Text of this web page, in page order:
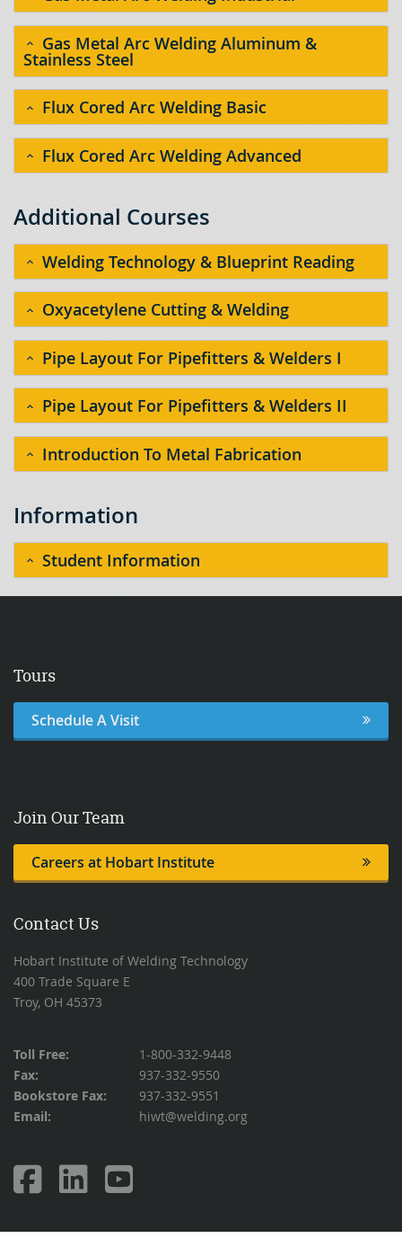
Gas Metal Arc Welding Aluminum &
Stainless Steel
Flux Cored Arc Welding Basic
Flux Cored Arc Welding Advanced
Additional Courses
Welding Technology & Blueprint Reading
Oxyacetylene Cutting & Welding
Pipe Layout For Pipefitters & Welders I
Pipe Layout For Pipefitters & Welders II
Introduction To Metal Fabrication
Information
Student Information
Tours
Schedule A Visit
Join Our Team
Careers at Hobart Institute
Contact Us
Hobart Institute of Welding Technology
400 Trade Square E
Troy, OH 45373
Toll Free:
1-800-332-9448
Fax:
937-332-9550
Bookstore Fax:
937-332-9551
Email:
hiwt@welding.org